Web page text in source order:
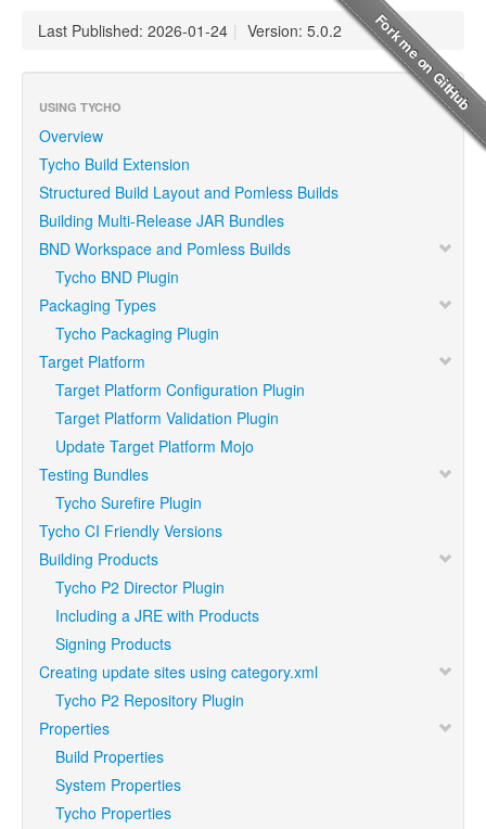
Last Published: 2026-01-24 | Version: 5.0.2
USING TYCHO
Overview
Tycho Build Extension
Structured Build Layout and Pomless Builds
Building Multi-Release JAR Bundles
BND Workspace and Pomless Builds
Tycho BND Plugin
Packaging Types
Tycho Packaging Plugin
Target Platform
Target Platform Configuration Plugin
Target Platform Validation Plugin
Update Target Platform Mojo
Testing Bundles
Tycho Surefire Plugin
Tycho CI Friendly Versions
Building Products
Tycho P2 Director Plugin
Including a JRE with Products
Signing Products
Creating update sites using category.xml
Tycho P2 Repository Plugin
Properties
Build Properties
System Properties
Tycho Properties